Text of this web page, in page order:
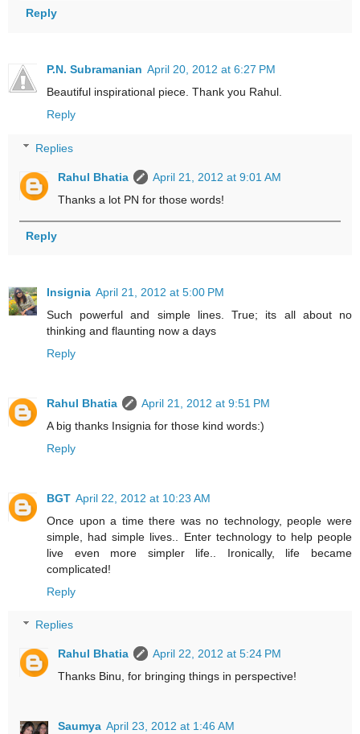
Reply
P.N. Subramanian April 20, 2012 at 6:27 PM
Beautiful inspirational piece. Thank you Rahul.
Reply
Replies
Rahul Bhatia
April 21, 2012 at 9:01 AM
Thanks a lot PN for those words!
Reply
Insignia April 21, 2012 at 5:00 PM
Such powerful and simple lines. True; its all about no
thinking and flaunting now a days
Reply
Rahul Bhatia
April 21, 2012 at 9:51 PM
A big thanks Insignia for those kind words:)
Reply
BGT April 22, 2012 at 10:23 AM
Once upon a time there was no technology, people were
simple, had simple lives.. Enter technology to help people
live even more simpler life.. Ironically, life became
complicated!
Reply
Replies
Rahul Bhatia
April 22, 2012 at 5:24 PM
Thanks Binu, for bringing things in perspective!
Saumya April 23, 2012 at 1:46 AM